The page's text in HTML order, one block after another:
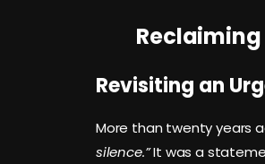
Revisiting an
More than twenty years
silence.”It was a